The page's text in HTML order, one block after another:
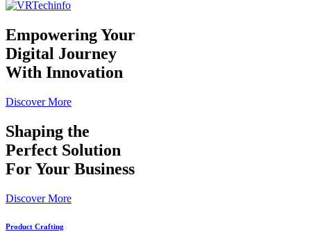
Empowering Your
Digital Journey
With Innovation
Discover More
Shaping the
Perfect Solution
For Your Business
Discover More
Product Crafting